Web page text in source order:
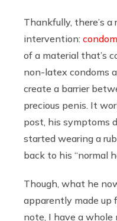
Thankfully, there’s
intervention:
of a material that’s
non-latex condoms
create a barrier
precious penis. It
post, his symptoms
started wearing a
back to his “normal
Though, what he
apparently made up
note, I have a